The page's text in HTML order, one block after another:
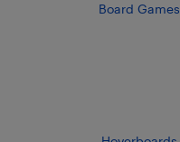
Board Games